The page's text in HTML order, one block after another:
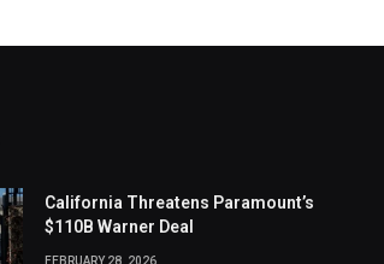
California Threatens Paramount’s
$110B Warner Deal
FEBRUARY 28, 2026